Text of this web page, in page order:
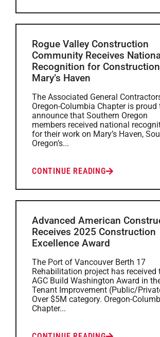
Rogue Valley Construction
Community Receives
Recognition for
Mary’s Haven
The Associated General
Oregon-Columbia Chapter is proud
announce that Southern Oregon
members received national
for their work on Mary’s Haven,
Oregon’s...
CONTINUE READING
Advanced American
Receives 2025 Construction
Excellence Award
The Port of Vancouver Berth 17
Rehabilitation project has received
AGC Build Washington Award in
Tenant Improvement (Public/
Over $5M category. Oregon-
Chapter...